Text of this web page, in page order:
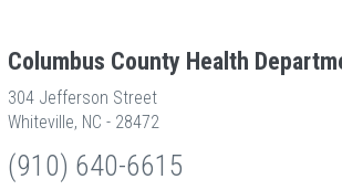
Columbus County Health
304 Jefferson Street
Whiteville, NC - 28472
(910) 640-6615